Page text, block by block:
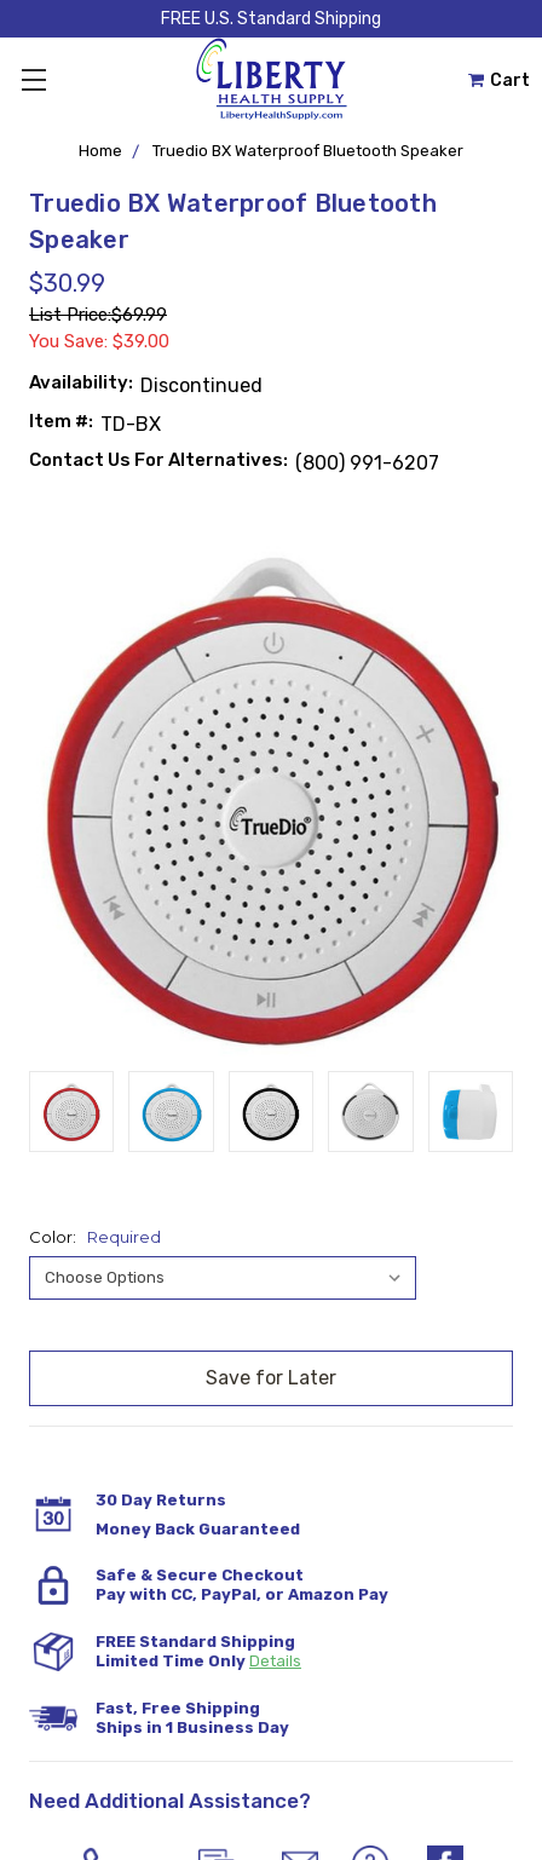
FREE U.S. Standard Shipping
Cart
Home Truedio BX Waterproof Bluetooth Speaker
Truedio BX Waterproof Bluetooth
Speaker
$30.99
List Price:$69.99
You Save: $39.00
Availability: Discontinued
Item #: TD-BX
Contact Us For Alternatives: (800) 991-6207
Color: Required
Current
30 Day Returns
Money Back Guaranteed
Safe & Secure Checkout
Pay with CC, PayPal, or Amazon Pay
FREE Standard Shipping
Limited Time Only Details
Fast, Free Shipping
Ships in 1 Business Day
Need Additional Assistance?